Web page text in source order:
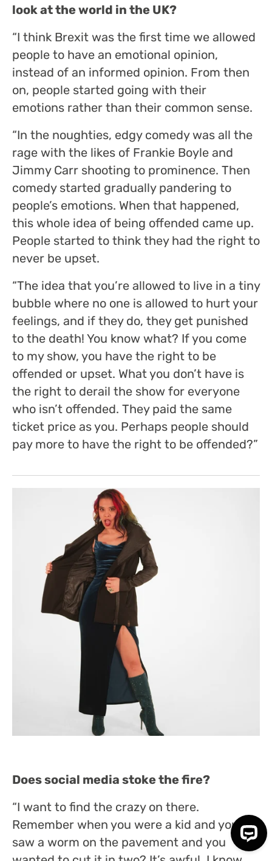
look at the world in the UK?
“I think Brexit was the first time we allowed
people to have an emotional opinion,
instead of an informed opinion. From then
on, people started going with their
emotions rather than their common sense.
“In the noughties, edgy comedy was all the
rage with the likes of Frankie Boyle and
Jimmy Carr shooting to prominence. Then
comedy started gradually pandering to
people’s emotions. When that happened,
this whole idea of being offended came up.
People started to think they had the right to
never be upset.
“The idea that you’re allowed to live in a tiny
bubble where no one is allowed to hurt your
feelings, and if they do, they get punished
to the death! You know what? If you come
to my show, you have the right to be
offended or upset. What you don’t have is
the right to derail the show for everyone
who isn’t offended. They paid the same
ticket price as you. Perhaps people should
pay more to have the right to be offended?”
Does social media stoke the fire?
“I want to find the crazy on there.
Remember when you were a kid and you
saw a worm on the pavement and you